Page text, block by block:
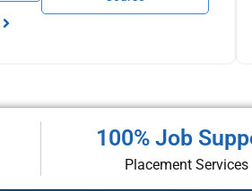
100% Job
Placement Services